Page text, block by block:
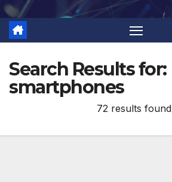
Search Results for:
smartphones
72 results found